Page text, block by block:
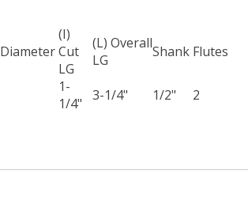
Diameter
(I)
Cut
LG
(L) Overall
LG
Shank Flutes
1-
1/4"
3-1/4" 1/2" 2